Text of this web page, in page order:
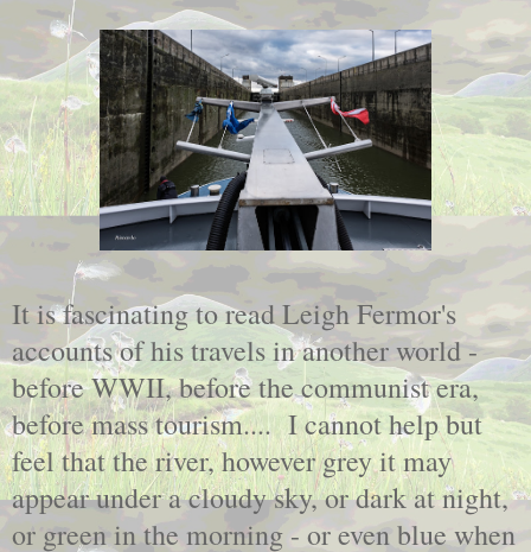
It is fascinating to read Leigh Fermor's
accounts of his travels in another world -
before WWII, before the communist era,
before mass tourism.... I cannot help but
feel that the river, however grey it may
appear under a cloudy sky, or dark at night,
or green in the morning - or even blue when